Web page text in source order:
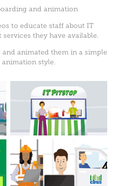
and animation
to educate staff about IT
they have available.
and animated them in a simple
style.